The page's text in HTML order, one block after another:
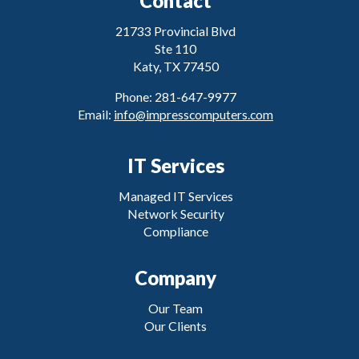
21733 Provincial Blvd
Ste 110
Katy, TX 77450
Phone: 281-647-9977
Email: info@impresscomputers.com
IT Services
Managed IT Services
Network Security
Compliance
Company
Our Team
Our Clients